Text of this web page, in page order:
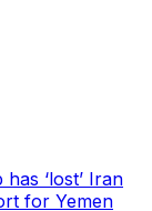
‘lost’ Iran
for Yemen